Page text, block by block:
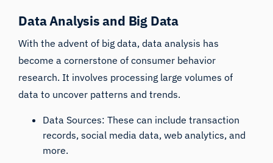
Data Analysis and Big Data
With the advent of big data, data analysis has
become a cornerstone of consumer behavior
research. It involves processing large volumes of
data to uncover patterns and trends.
Data Sources: These can include transaction
records, social media data, web analytics, and
more.